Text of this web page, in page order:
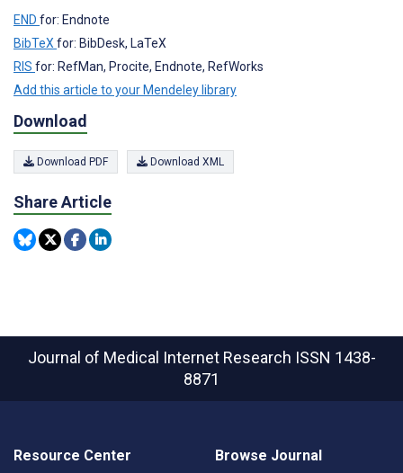
END for: Endnote
BibTeXfor: BibDesk, LaTeX
RIS for: RefMan, Procite, Endnote, RefWorks
Add this article to your Mendeley library
Download
Download PDF Download XML
Share Article
Journal of Medical Internet Research ISSN 1438-
8871
Resource Center Browse Journal